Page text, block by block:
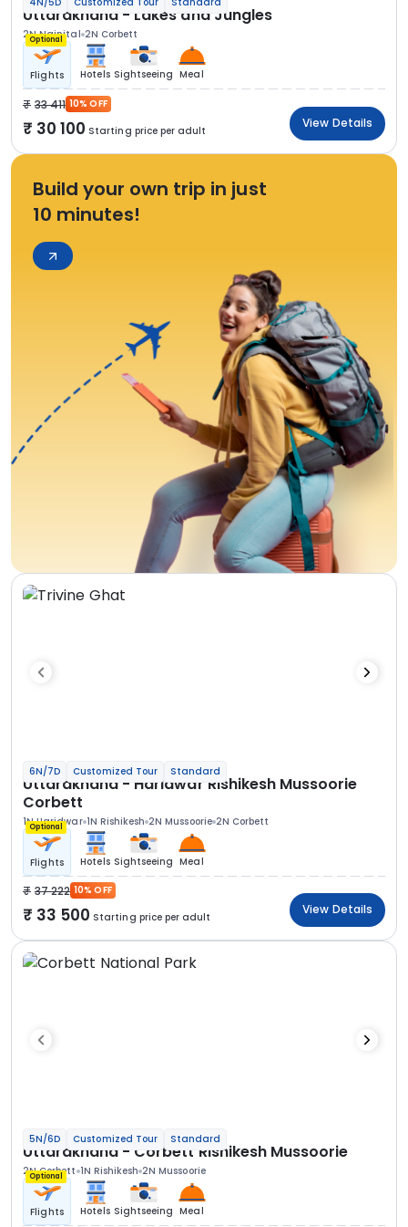
Uttarakhand - Lakes and Jungles
2N Nainital 2N Corbett
Optional
Flights Hotels Sightseeing Meal
33 411 10% OFF
30 100 Starting price per adult
View Details
Build your own trip in just
10 minutes!
6N/7D Customized Tour Standard
Uttarakhand - Haridwar Rishikesh Mussoorie
Corbett
1N Haridwar 1N Rishikesh 2N Mussoorie 2N Corbett
Optional
Flights Hotels Sightseeing Meal
37 222 10% OFF
33 500 Starting price per adult
View Details
5N/6D Customized Tour Standard
Uttarakhand - Corbett Rishikesh Mussoorie
2N Corbett 1N Rishikesh 2N Mussoorie
Optional
Flights Hotels Sightseeing Meal